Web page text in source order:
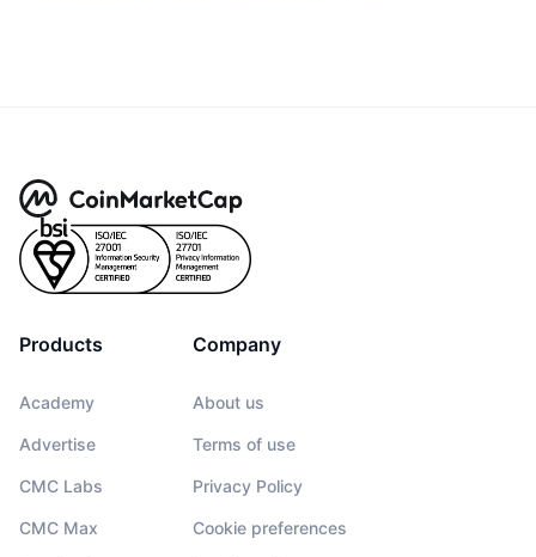
Products
Academy
Advertise
CMC Labs
CMC Max
Company
About us
Terms of use
Privacy Policy
Cookie preferences